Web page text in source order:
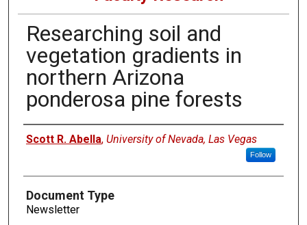
Researching soil and
vegetation gradients in
northern Arizona
ponderosa pine forests
Authors
Scott R. Abella, University of Nevada, Las Vegas
Follow
Document Type
Newsletter